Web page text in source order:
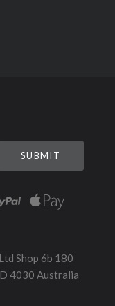
Shop 6b 180
4030 Australia